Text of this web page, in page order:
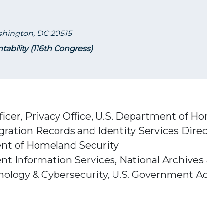
DC 20515
(116th Congress)
Privacy Office, U.S. Department of
Records and Identity Services
of Homeland Security
Information Services, National
& Cybersecurity, U.S. Government